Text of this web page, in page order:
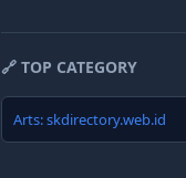
🔗 TOP CATEGORY
Arts: skdirectory.web.id